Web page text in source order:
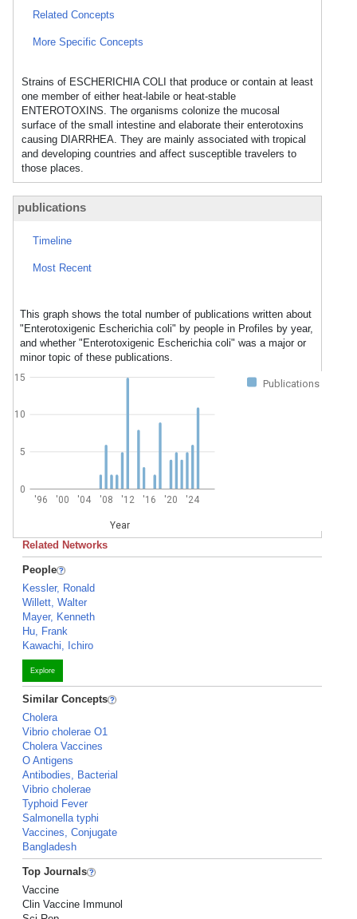
Related Concepts
More Specific Concepts
Strains of ESCHERICHIA COLI that produce or contain at least
one member of either heat-labile or heat-stable
ENTEROTOXINS. The organisms colonize the mucosal
surface of the small intestine and elaborate their enterotoxins
causing DIARRHEA. They are mainly associated with tropical
and developing countries and affect susceptible travelers to
those places.
publications
Timeline
Most Recent
This graph shows the total number of publications written about
"Enterotoxigenic Escherichia coli" by people in Profiles by year,
and whether "Enterotoxigenic Escherichia coli" was a major or
minor topic of these publications.
Publications
'96 '00 '04 '08 '12 '16 '20 '24
Year
0
5
10
15
Related Networks
People
Kessler, Ronald
Willett, Walter
Mayer, Kenneth
Hu, Frank
Kawachi, Ichiro
Explore
Similar Concepts
Cholera
Vibrio cholerae O1
Cholera Vaccines
O Antigens
Antibodies, Bacterial
Vibrio cholerae
Typhoid Fever
Salmonella typhi
Vaccines, Conjugate
Bangladesh
Top Journals
Vaccine
Clin Vaccine Immunol